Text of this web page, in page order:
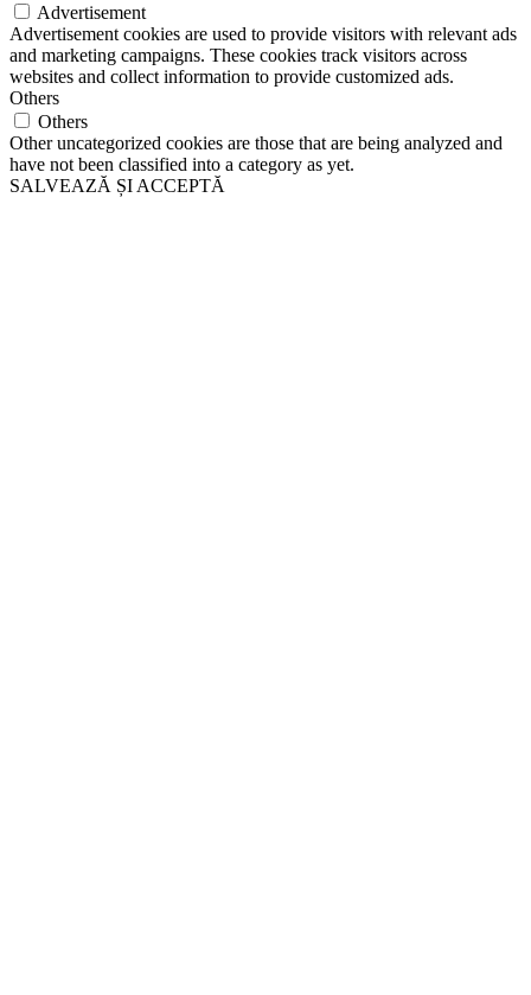
Advertisement
Advertisement cookies are used to provide visitors with relevant ads
and marketing campaigns. These cookies track visitors across
websites and collect information to provide customized ads.
Others
Others
Other uncategorized cookies are those that are being analyzed and
have not been classified into a category as yet.
SALVEAZĂ ȘI ACCEPTĂ